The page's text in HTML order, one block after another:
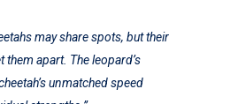
may share spots, but their
them apart. The leopard’s
unmatched speed